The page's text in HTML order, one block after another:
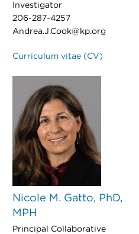
Investigator
206-287-4257
Andrea.J.Cook@kp.org
Curriculum vitae (CV)
Nicole M. Gatto, PhD,
MPH
Principal Collaborative